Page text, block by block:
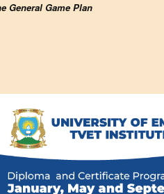
General Game Plan